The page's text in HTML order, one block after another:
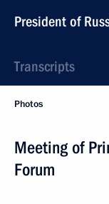
President of
Transcripts
Photos
Meeting of
Forum